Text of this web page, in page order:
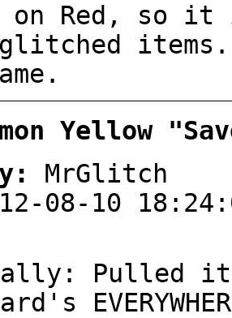
on Red, so
Yellow
MrGlitch
08-10
Pulled